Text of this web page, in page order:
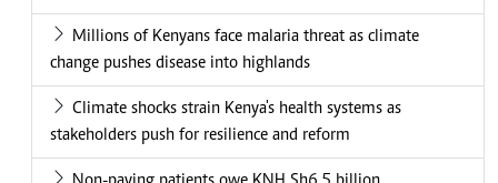
Millions of Kenyans face malaria threat as climate
change pushes disease into highlands
Climate shocks strain Kenya's health systems as
stakeholders push for resilience and reform